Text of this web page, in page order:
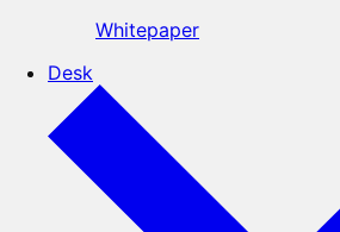
Whitepaper
Desk